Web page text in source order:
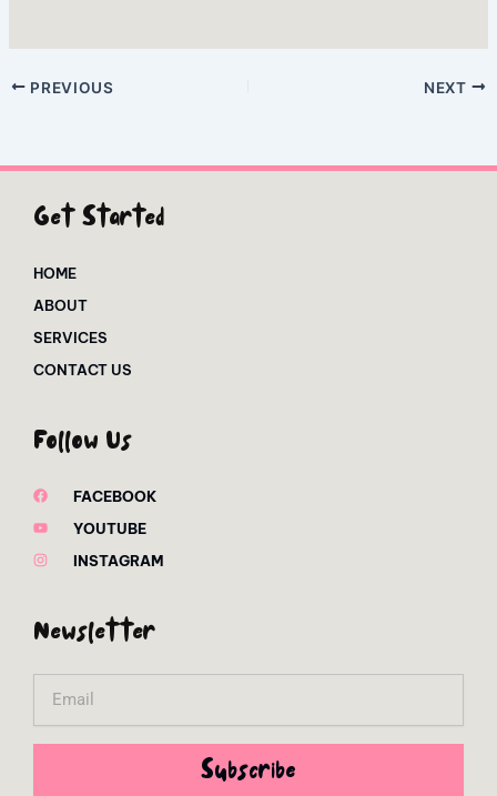
PREVIOUS NEXT
Get Started
HOME
ABOUT
SERVICES
CONTACT US
Follow Us
FACEBOOK
YOUTUBE
INSTAGRAM
Newsletter
Subscribe